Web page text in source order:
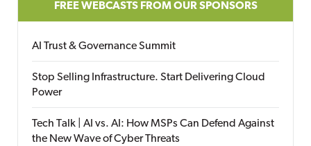
FREE WEBCASTS FROM OUR SPONSORS
AI Trust & Governance Summit
Stop Selling Infrastructure. Start Delivering Cloud
Power
Tech Talk | AI vs. AI: How MSPs Can Defend Against
the New Wave of Cyber Threats